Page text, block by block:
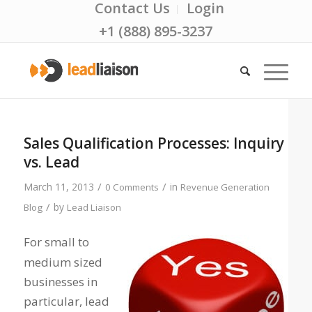
Contact Us
Login
+1 (888) 895-3237
Sales Qualification Processes: Inquiry
vs. Lead
March 11, 2013 / 0 Comments / in Revenue Generation
Blog / by Lead Liaison
For small to
medium sized
businesses in
particular, lead